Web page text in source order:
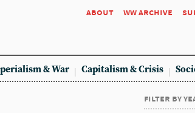
about ww archive
& War Capitalism & Crisis
filter by